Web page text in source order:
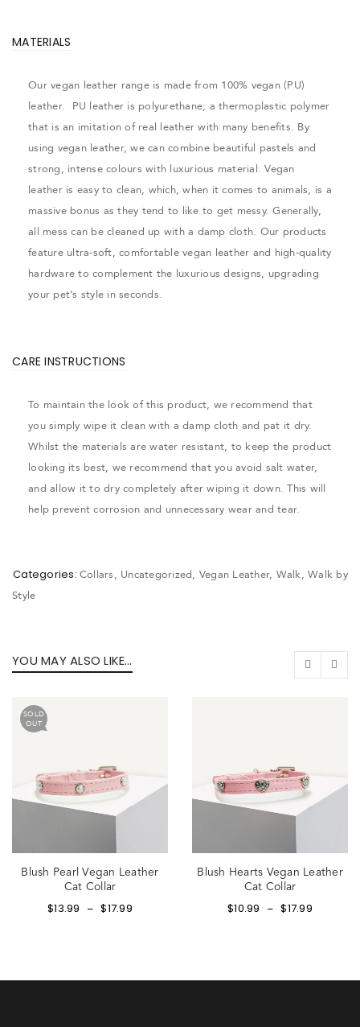
MATERIALS
Our vegan leather range is made from 100% vegan (PU)
leather. PU leather is polyurethane; a thermoplastic polymer
that is an imitation of real leather with many benefits. By
using vegan leather, we can combine beautiful pastels and
strong, intense colours with luxurious material. Vegan
leather is easy to clean, which, when it comes to animals, is a
massive bonus as they tend to like to get messy. Generally,
all mess can be cleaned up with a damp cloth. Our products
feature ultra-soft, comfortable vegan leather and high-quality
hardware to complement the luxurious designs, upgrading
your pet’s style in seconds.
CARE INSTRUCTIONS
To maintain the look of this product, we recommend that
you simply wipe it clean with a damp cloth and pat it dry.
Whilst the materials are water resistant, to keep the product
looking its best, we recommend that you avoid salt water,
and allow it to dry completely after wiping it down. This will
help prevent corrosion and unnecessary wear and tear.
Categories: Collars, Uncategorized, Vegan Leather, Walk, Walk by
Style
YOU MAY ALSO LIKE…
SOLD
OUT
Blush Pearl Vegan Leather
Cat Collar
$13.99 – $17.99
Blush Hearts Vegan Leather
Cat Collar
$10.99 – $17.99